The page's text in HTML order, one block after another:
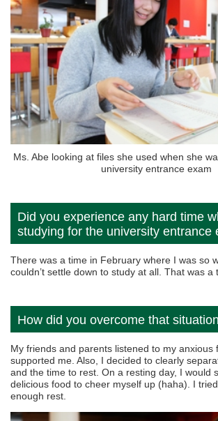
Ms. Abe looking at files she used when she
university entrance exam
Did you experience any hard time
studying for the university entrance
There was a time in February where I was so
couldn’t settle down to study at all. That was a
How did you overcome that
My friends and parents listened to my anxious
supported me. Also, I decided to clearly
and the time to rest. On a resting day, I would
delicious food to cheer myself up (haha). I
enough rest.